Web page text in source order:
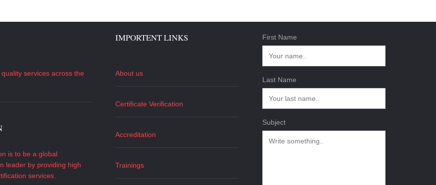
services across the
is to be a global
leader by providing high
services.
IMPORTENT LINKS
About us
Certificate Verification
Accreditation
Trainings
First Name
Last Name
Subject